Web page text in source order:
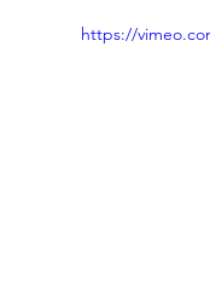
https://